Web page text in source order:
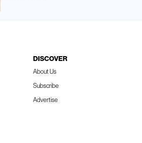
DISCOVER
About Us
Subscribe
Advertise